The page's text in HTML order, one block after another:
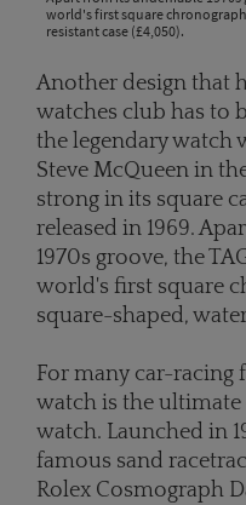
world's first square
resistant case (£4,050).
Another design that
watches club has to
the legendary watch
Steve McQueen in
strong in its square
released in 1969.
1970s groove, the
world's first square
square-shaped,
For many car-racing
watch is the
watch. Launched in
famous sand
Rolex Cosmograph